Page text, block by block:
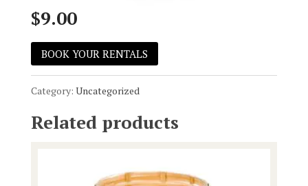
Wicker
$9.00
BOOK YOUR RENTALS
Category: Uncategorized
Related products